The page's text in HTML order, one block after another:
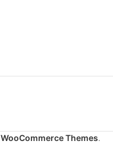
WooCommerce Themes.